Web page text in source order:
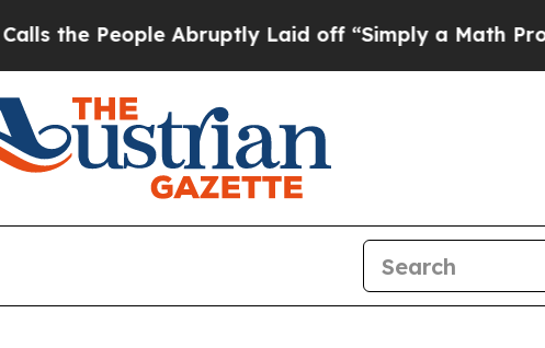
People Abruptly Laid off “Simply a Math Problem